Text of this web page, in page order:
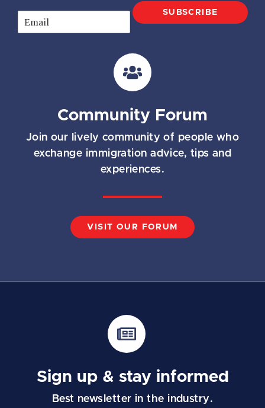
m
SUBSCRIBE
Community Forum
Join our lively community of people who
exchange immigration advice, tips and
experiences.
VISIT OUR FORUM
Sign up & stay informed
Best newsletter in the industry.